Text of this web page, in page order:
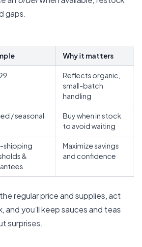
gaps.
Why it matters
Reflects organic,
small-batch
handling
/ seasonal
Buy when in stock
to avoid waiting
shipping
&
Maximize savings
and confidence
regular price and supplies, act
and you’ll keep sauces and teas
surprises.